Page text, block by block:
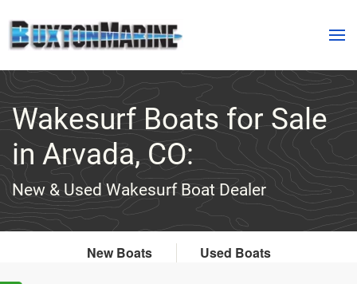
Skip to main content
Wakesurf Boats for Sale
in Arvada, CO:
New & Used Wakesurf Boat Dealer
New Boats Used Boats